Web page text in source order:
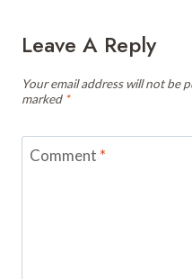
Leave A Reply
Your email address will not be
marked *
Comment *